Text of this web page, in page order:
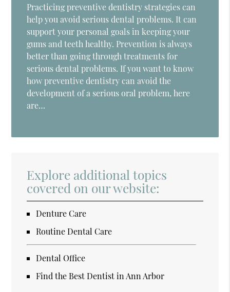
Practicing preventive dentistry strategies can
help you avoid serious dental problems. It can
support your personal goals in keeping your
gums and teeth healthy. Prevention is always
better than going through treatments for
serious dental problems. If you want to know
how preventive dentistry can avoid the
development of a serious oral problem, here
are…
Explore additional topics
covered on our website:
Denture Care
Routine Dental Care
Dental Office
Find the Best Dentist in Ann Arbor